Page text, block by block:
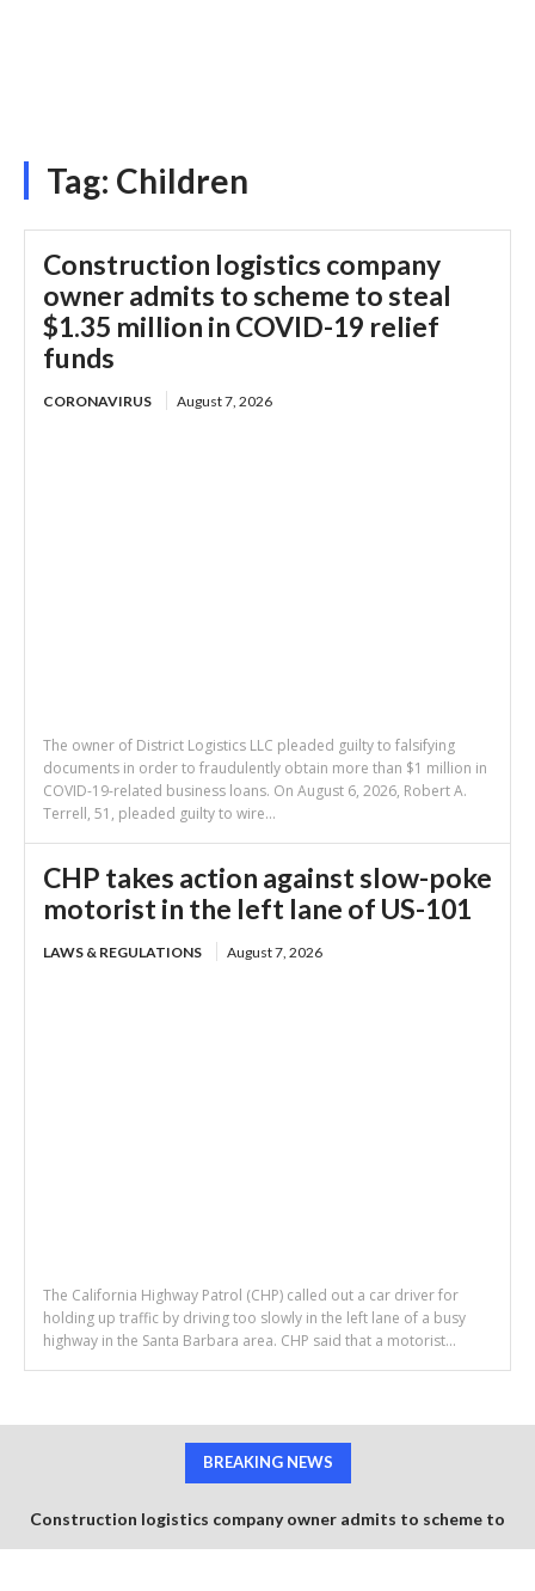
Tag: Children
Construction logistics company
owner admits to scheme to steal
$1.35 million in COVID-19 relief
funds
CORONAVIRUS August 7, 2026
The owner of District Logistics LLC pleaded guilty to falsifying
documents in order to fraudulently obtain more than $1 million in
COVID-19-related business loans. On August 6, 2026, Robert A.
Terrell, 51, pleaded guilty to wire...
CHP takes action against slow-poke
motorist in the left lane of US-101
LAWS & REGULATIONS August 7, 2026
The California Highway Patrol (CHP) called out a car driver for
holding up traffic by driving too slowly in the left lane of a busy
highway in the Santa Barbara area. CHP said that a motorist...
BREAKING NEWS
Construction logistics company owner admits to scheme to